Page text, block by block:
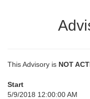
This Advisory is NOT
Start
5/9/2018 12:00:00 AM